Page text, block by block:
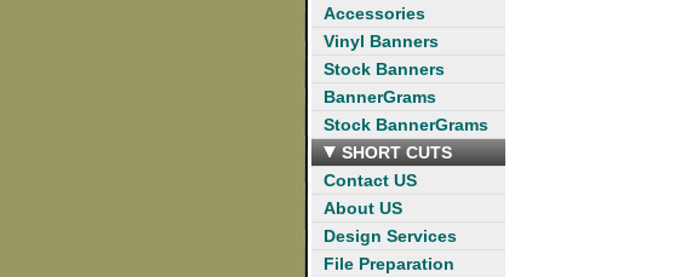
Accessories
Vinyl Banners
Stock Banners
BannerGrams
Stock BannerGrams
SHORT CUTS
Contact US
About US
Design Services
File Preparation